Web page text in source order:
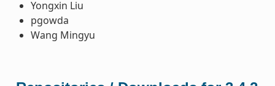
Yongxin Liu
pgowda
Wang Mingyu